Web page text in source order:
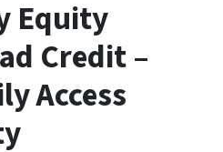
Equity
Credit –
Access